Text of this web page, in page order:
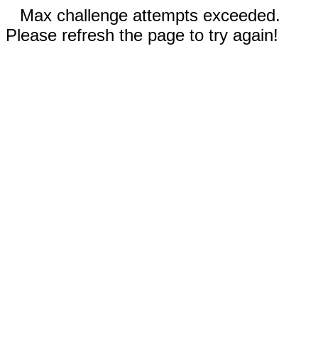
Max challenge attempts exceeded.
Please refresh the page to try again!